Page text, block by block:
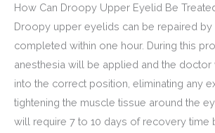
How Can Droopy Upper Eyelid Be
Droopy upper eyelids can be repaired by
completed within one hour. During this
anesthesia will be applied and the
into the correct position, eliminating any
tightening the muscle tissue around the
will require 7 to 10 days of recovery time